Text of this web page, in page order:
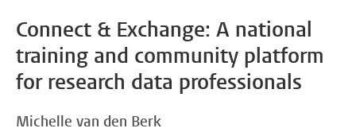
Connect & Exchange: A national
training and community platform
for research data professionals
Michelle van den Berk